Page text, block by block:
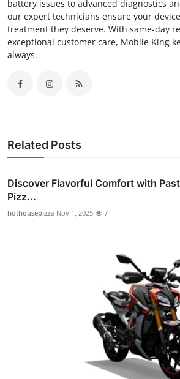
battery issues to advanced diagnostics
our expert technicians ensure your
treatment they deserve. With same-day
exceptional customer care, Mobile King
always.
Related Posts
Discover Flavorful Comfort with
Pizz...
hothousepizza Nov 1, 2025 7